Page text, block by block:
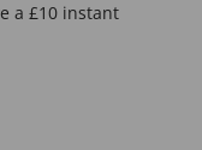
a £10 instant